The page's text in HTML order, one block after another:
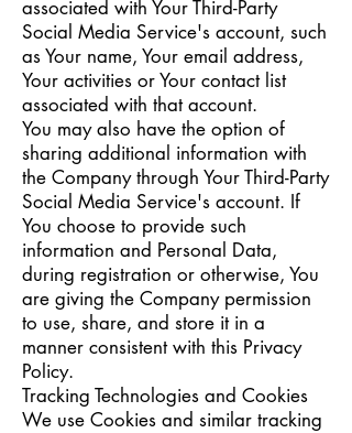
associated with Your Third-Party
Social Media Service's account, such
as Your name, Your email address,
Your activities or Your contact list
associated with that account.
You may also have the option of
sharing additional information with
the Company through Your Third-Party
Social Media Service's account. If
You choose to provide such
information and Personal Data,
during registration or otherwise, You
are giving the Company permission
to use, share, and store it in a
manner consistent with this Privacy
Policy.
Tracking Technologies and Cookies
We use Cookies and similar tracking